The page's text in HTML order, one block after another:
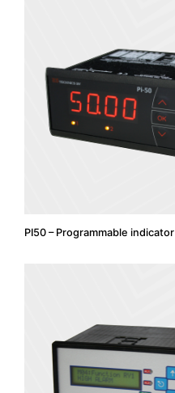
PI50 – Programmable indicator